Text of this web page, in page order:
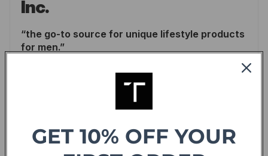
Inc.
the go-to source for unique lifestyle products
for men.
Forbes
GET 10% OFF YOUR